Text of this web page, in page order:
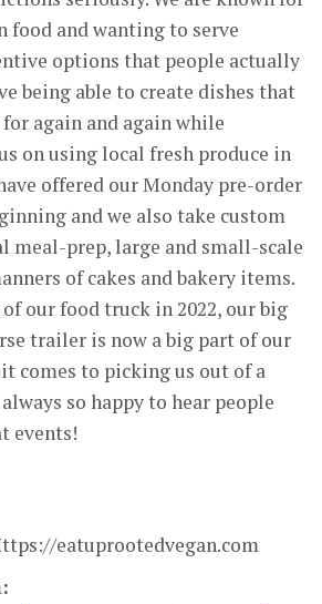
food and wanting to serve
options that people actually
being able to create dishes that
again and again while
on using local fresh produce in
offered our Monday pre-order
and we also take custom
meal-prep, large and small-scale
of cakes and bakery items.
our food truck in 2022, our big
trailer is now a big part of our
comes to picking us out of a
so happy to hear people
events!
eatuprootedvegan.com